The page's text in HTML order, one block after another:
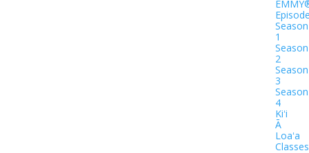
Season
1
Season
2
Season
3
Season
4
Kiʻi
Ā
Loaʻa
Classes